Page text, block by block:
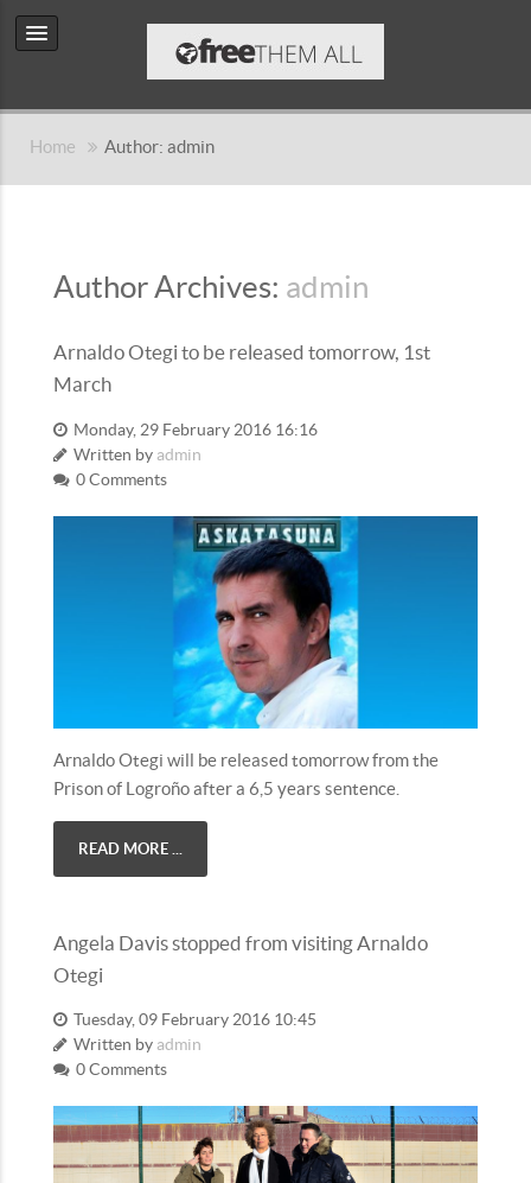
Home Author: admin
Author Archives: admin
Arnaldo Otegi to be released tomorrow, 1st
March
Monday, 29 February 2016 16:16
Written by admin
0 Comments
Arnaldo Otegi will be released tomorrow from the
Prison of Logroño after a 6,5 years sentence.
READ MORE ...
Angela Davis stopped from visiting Arnaldo
Otegi
Tuesday, 09 February 2016 10:45
Written by admin
0 Comments